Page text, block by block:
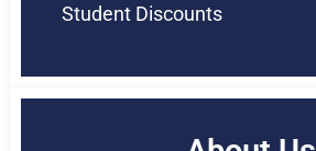
Student Discounts